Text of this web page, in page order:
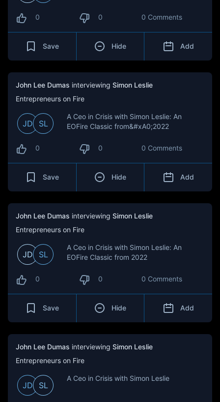
0 0 0 Comments
Save Hide Add
John Lee Dumas interviewing Simon Leslie
Entrepreneurs on Fire
JD SL
A Ceo in Crisis with Simon Leslie: An
EOFire Classic from&#xA0;2022
0 0 0 Comments
Save Hide Add
John Lee Dumas interviewing Simon Leslie
Entrepreneurs on Fire
JD SL
A Ceo in Crisis with Simon Leslie: An
EOFire Classic from 2022
0 0 0 Comments
Save Hide Add
John Lee Dumas interviewing Simon Leslie
Entrepreneurs on Fire
JD SL
A Ceo in Crisis with Simon Leslie